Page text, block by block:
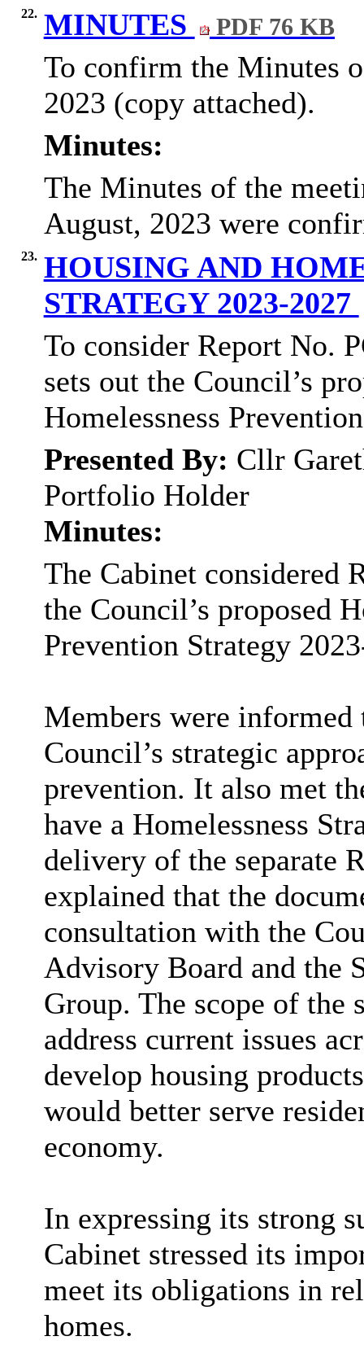
22. MINUTES PDF 76 KB
To confirm the Minutes
2023 (copy attached).
Minutes:
The Minutes of the
August, 2023 were
23. HOUSING AND
STRATEGY 2023-2027
To consider Report No.
sets out the Council’s
Homelessness
Presented By: Cllr
Portfolio Holder
Minutes:
The Cabinet considered
the Council’s proposed
Prevention Strategy
Members were informed
Council’s strategic
prevention. It also met
have a Homelessness
delivery of the separate
explained that the
consultation with the
Advisory Board and the
Group. The scope of the
address current issues
develop housing
would better serve
economy.
In expressing its strong
Cabinet stressed its
meet its obligations in
homes.